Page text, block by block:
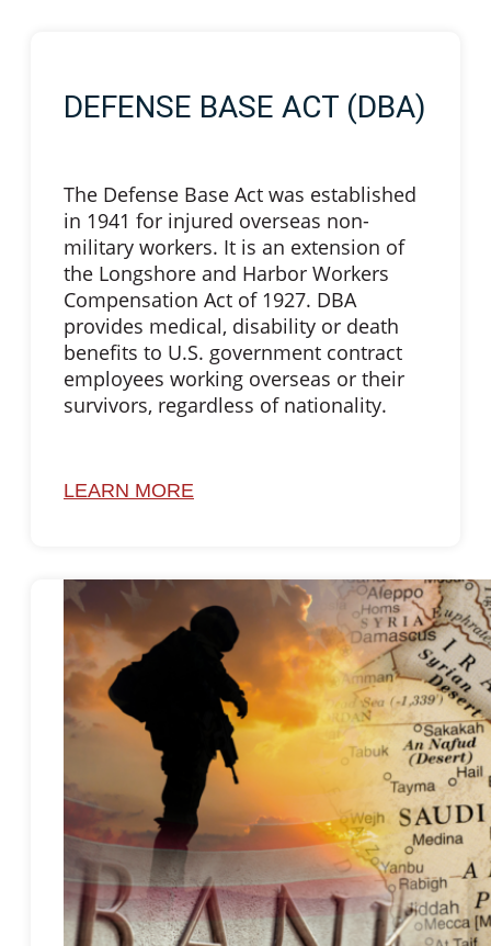
DEFENSE BASE ACT (DBA)
The Defense Base Act was established
in 1941 for injured overseas non-
military workers. It is an extension of
the Longshore and Harbor Workers
Compensation Act of 1927. DBA
provides medical, disability or death
benefits to U.S. government contract
employees working overseas or their
survivors, regardless of nationality.
LEARN MORE